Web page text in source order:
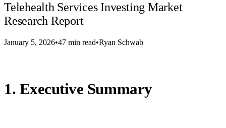
Telehealth Services Investing Market
Research Report
January 5, 2026•47 min read•Ryan Schwab
1. Executive Summary